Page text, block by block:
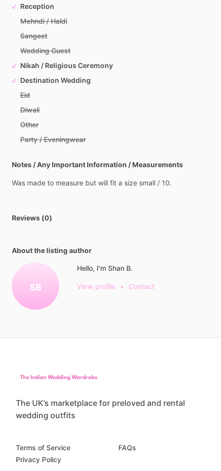
Reception
Mehndi / Haldi
Sangeet
Wedding Guest
Nikah / Religious Ceremony
Destination Wedding
Eid
Diwali
Other
Party / Eveningwear
Notes / Any Important Information / Measurements
Was made to measure but will fit a size small ​/​ 10.
Reviews (0)
About the listing author
SB
Hello, I'm Shan B.
View profile • Contact
The UK’s marketplace for preloved and rental
wedding outfits
Terms of Service
Privacy Policy
FAQs